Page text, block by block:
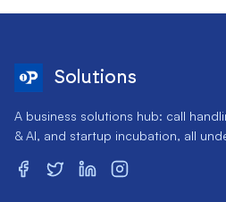
Solutions
A business solutions hub: call
& AI, and startup incubation, all